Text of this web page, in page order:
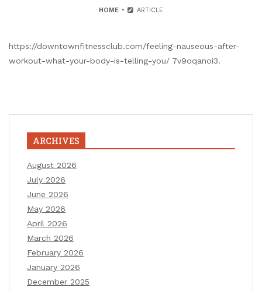
HOME ARTICLE
https://downtownfitnessclub.com/feeling-nauseous-after-
workout-what-your-body-is-telling-you/ 7v9oqanoi3.
ARCHIVES
August 2026
July 2026
June 2026
May 2026
April 2026
March 2026
February 2026
January 2026
December 2025